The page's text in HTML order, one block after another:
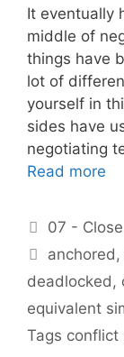
It eventually
middle of
things have
lot of
yourself in
sides have
negotiating
Read more
Categories
07 - Close
Tags
anchored,
deadlocked,
equivalent
Tags conflict